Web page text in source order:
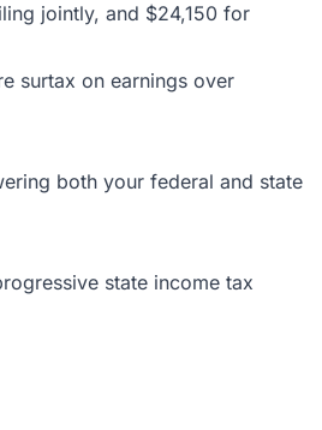
jointly, and $24,150 for
surtax on earnings over
both your federal and state
state income tax